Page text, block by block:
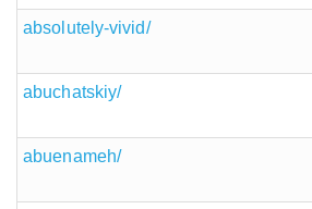
absolutely-vivid/
abuchatskiy/
abuenameh/